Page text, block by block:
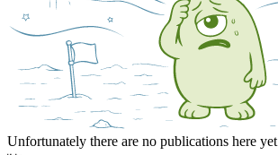
Unfortunately there are no publications here yet